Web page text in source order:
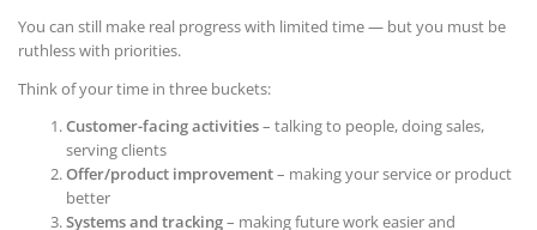
You can still make real progress with limited time — but you must be
ruthless with priorities.
Think of your time in three buckets:
Customer-facing activities– talking to people, doing sales,
serving clients
Offer/product improvement– making your service or product
better
Systems and tracking– making future work easier and